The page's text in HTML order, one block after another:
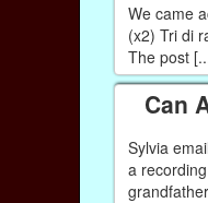
We came
(x2) Tri di
The post
Can
Sylvia
a